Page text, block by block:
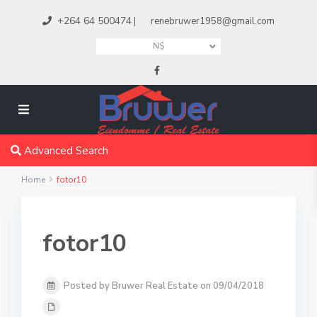
+264 64 500474 | renebruwer1958@gmail.com
N$
Advanced Search
Home fotor10
fotor10
Posted by Bruwer Real Estate on 09/04/2018